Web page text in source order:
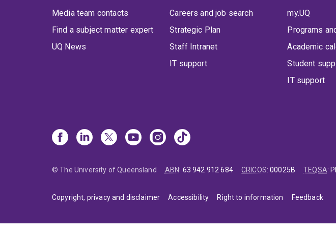
Media team contacts
Find a subject matter expert
UQ News
Careers and job search
Strategic Plan
Staff Intranet
IT support
my.UQ
Programs
Academic
Student
IT support
© The University of Queensland ABN: 63 942 912 684 CRICOS:00025B TEQSA:
Copyright, privacy and disclaimer Accessibility Right to information Feedback